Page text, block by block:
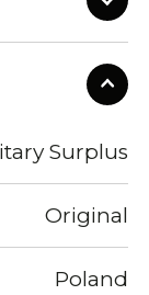
Surplus
Original
Poland